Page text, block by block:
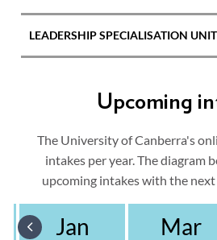
Spatial Thinking
Find out more about the
(STEM)specialisation.
LEADERSHIP SPECIALISATION
Education Leadership and
Leading, Learning,
Leading and Developing
Educational Management
Administration
Find out more about theMaster
(Leadership)
specialisation.
Upcoming
The University of Canberra's
intakes per year. The diagram
upcoming intakes with the
Jan Mar